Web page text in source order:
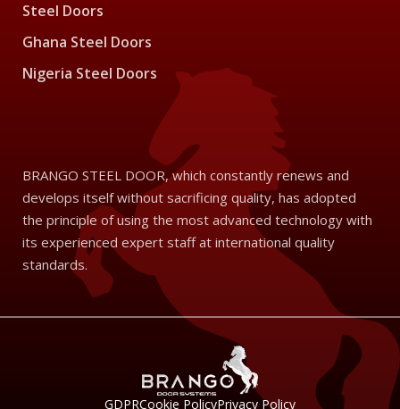
Steel Doors
Ghana Steel Doors
Nigeria Steel Doors
BRANGO STEEL DOOR, which constantly renews and
develops itself without sacrificing quality, has adopted
the principle of using the most advanced technology with
its experienced expert staff at international quality
standards.
GDPRCookie PolicyPrivacy Policy